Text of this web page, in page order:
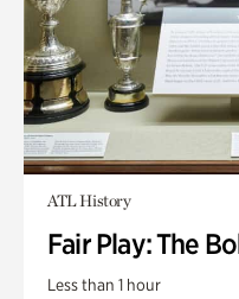
ATL History
Fair Play: The
Less than 1 hour